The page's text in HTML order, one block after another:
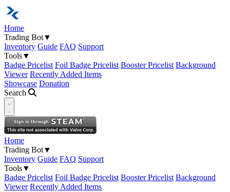
Home
Trading Bot▼
Inventory Guide FAQ Support
Tools▼
Badge Pricelist Foil Badge Pricelist Booster Pricelist Background
Viewer Recently Added Items
Showcase Donation
Search
Open navigation menu
Home
Trading Bot▼
Inventory Guide FAQ Support
Tools▼
Badge Pricelist Foil Badge Pricelist Booster Pricelist Background
Viewer Recently Added Items